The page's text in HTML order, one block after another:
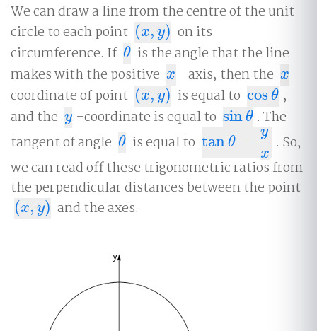
We can draw a line from the centre of the unit
circle to each point (x, y)
x,y)
on its
circumference. If θ
θ is the angle that the line
makes with the positive x
x -axis, then the x
x -
coordinate of point (x, y)
x,y) is equal to cos θ
cosθ
,
and the y
y -coordinate is equal to sinθ
sinθ
. The
tangent of angle θ
θ is equal to tanθ =
y
x
tanθ=yx
. So,
we can read off these trigonometric ratios from
the perpendicular distances between the point
(x, y)
x,y) and the axes.